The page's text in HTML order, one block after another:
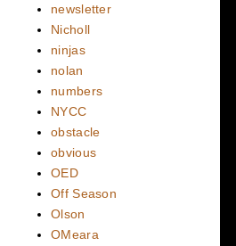
newsletter
Nicholl
ninjas
nolan
numbers
NYCC
obstacle
obvious
OED
Off Season
Olson
OMeara